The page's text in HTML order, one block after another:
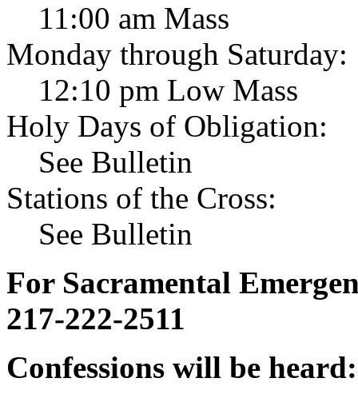
11:00 am Mass
Monday through Saturday:
12:10 pm Low Mass
Holy Days of Obligation:
See Bulletin
Stations of the Cross:
See Bulletin
For Sacramental
217-222-2511
Confessions will be heard: